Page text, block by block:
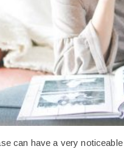
can have a very